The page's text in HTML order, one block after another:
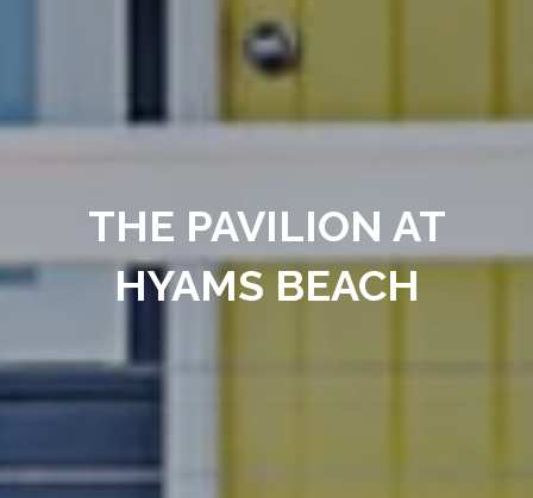
THE PAVILION AT
HYAMS BEACH